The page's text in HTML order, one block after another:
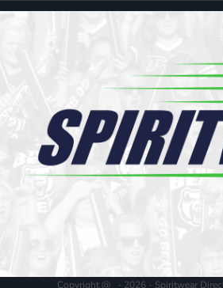
Copyright @ - 2026 - Spiritwear